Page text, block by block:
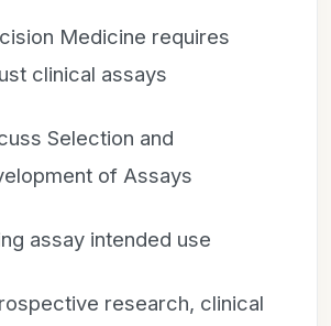
Medicine requires
clinical assays
Selection and
of Assays
assay intended use
research, clinical